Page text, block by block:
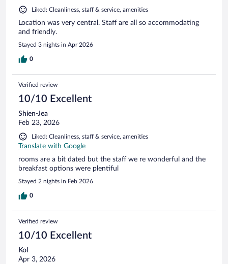
Liked: Cleanliness, staff & service, amenities
Location was very central. Staff are all so accommodating
and friendly.
Stayed 3 nights in Apr 2026
0
Verified review
10/10 Excellent
Shien-Jea
Feb 23, 2026
Liked: Cleanliness, staff & service, amenities
Translate with Google
rooms are a bit dated but the staff we re wonderful and the
breakfast options were plentiful
Stayed 2 nights in Feb 2026
0
Verified review
10/10 Excellent
Kol
Apr 3, 2026